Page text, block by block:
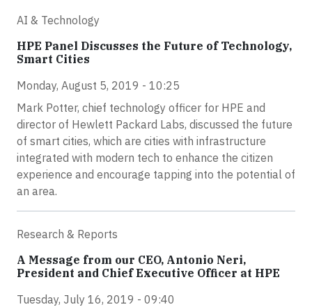
AI & Technology
HPE Panel Discusses the Future of Technology,
Smart Cities
Monday, August 5, 2019 - 10:25
Mark Potter, chief technology officer for HPE and
director of Hewlett Packard Labs, discussed the future
of smart cities, which are cities with infrastructure
integrated with modern tech to enhance the citizen
experience and encourage tapping into the potential of
an area.
Research & Reports
A Message from our CEO, Antonio Neri,
President and Chief Executive Officer at HPE
Tuesday, July 16, 2019 - 09:40